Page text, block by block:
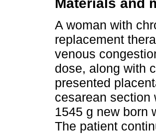
A woman with
replacement
venous
dose, along with
presented
cesarean section
1545 g new born
The patient